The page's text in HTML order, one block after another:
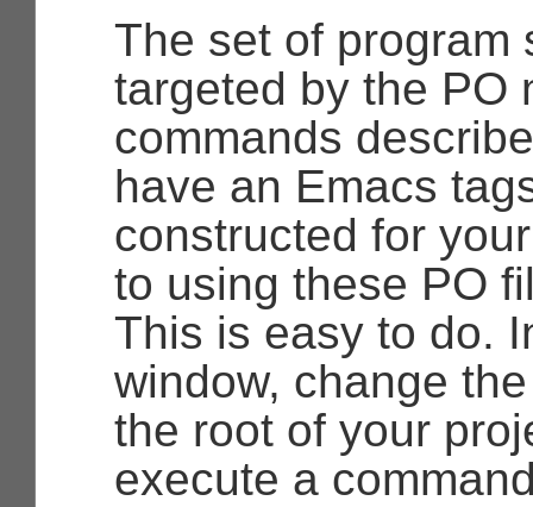
The set of program
targeted by the PO
commands
have an Emacs
constructed for
to using these PO
This is easy to do.
window, change
the root of your
execute a